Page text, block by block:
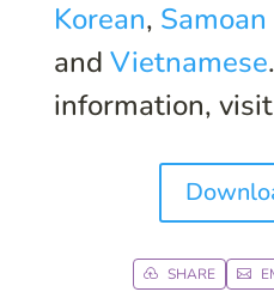
Korean, Samoan
and Vietnamese
information, visit
 SHARE 